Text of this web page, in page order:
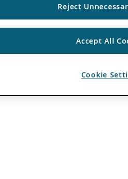
Reject
Accept All
Cookie